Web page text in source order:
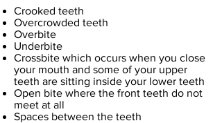
Crooked teeth
Overcrowded teeth
Overbite
Underbite
Crossbite which occurs when you close
your mouth and some of your upper
teeth are sitting inside your lower teeth
Open bite where the front teeth do not
meet at all
Spaces between the teeth